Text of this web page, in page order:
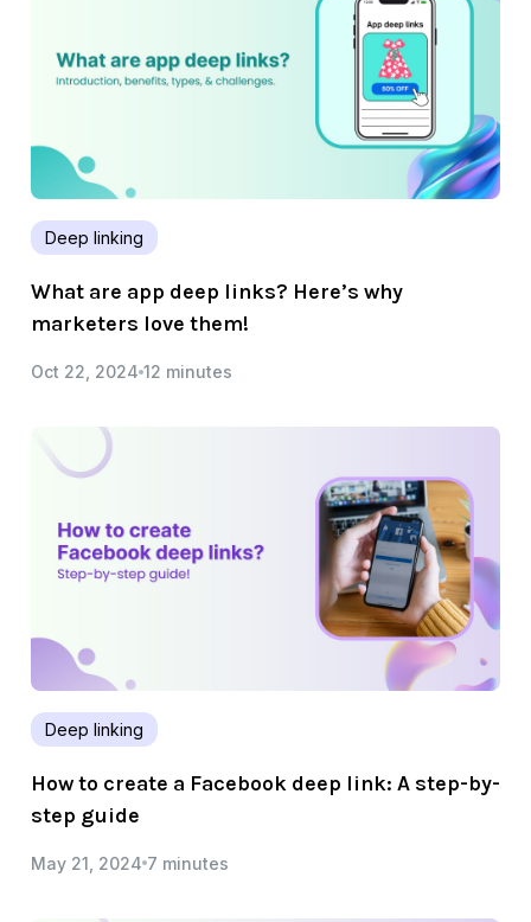
Deep linking
What are app deep links? Here’s why
marketers love them!
Oct 22, 2024 12 minutes
Deep linking
How to create a Facebook deep link: A step-by-
step guide
May 21, 2024 7 minutes